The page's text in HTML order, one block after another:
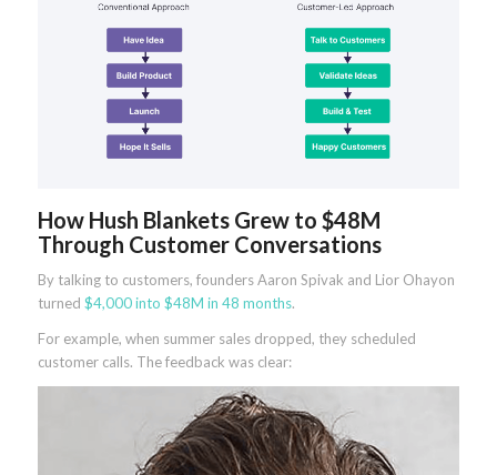
How Hush Blankets Grew to $48M
Through Customer Conversations
By talking to customers, founders Aaron Spivak and Lior Ohayon
turned $4,000 into $48M in 48 months.
For example, when summer sales dropped, they scheduled
customer calls. The feedback was clear: